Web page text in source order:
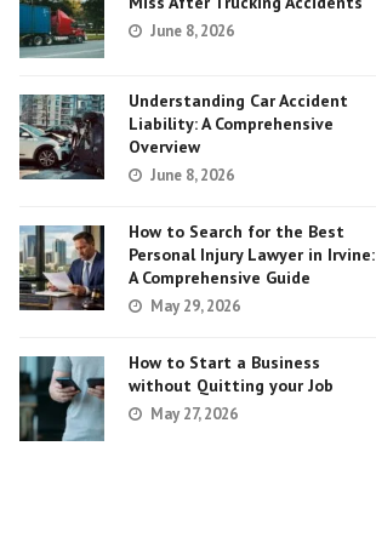
June 8, 2026
Understanding Car Accident
Liability: A Comprehensive
Overview
June 8, 2026
How to Search for the Best
Personal Injury Lawyer in Irvine:
A Comprehensive Guide
May 29, 2026
How to Start a Business
without Quitting your Job
May 27, 2026